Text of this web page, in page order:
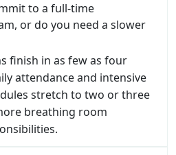
to a full-time
or do you need a slower
finish in as few as four
attendance and intensive
stretch to two or three
breathing room